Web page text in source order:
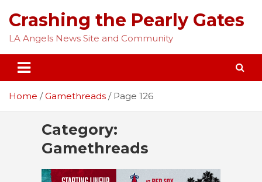
content
Crashing the Pearly Gates
LA Angels News Site and Community
Home Gamethreads Page 126
Category:
Gamethreads